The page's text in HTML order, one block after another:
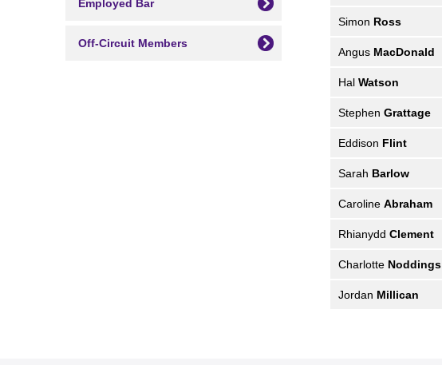
Employed Bar
Off-Circuit Members
Simon Ross
Angus MacDonald
HalWatson
StephenGrattage
Eddison Flint
Sarah Barlow
CarolineAbraham
RhianyddClement
Charlotte Noddings
Jordan Millican